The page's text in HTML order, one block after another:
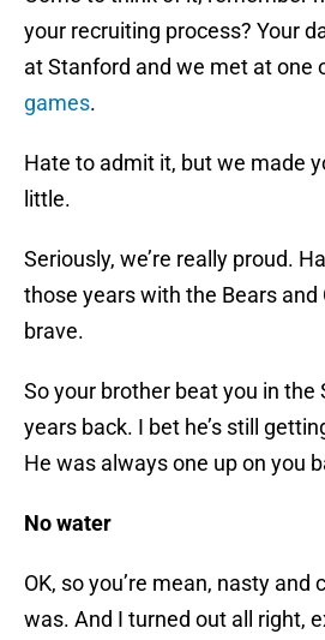
your recruiting process? Your
at Stanford and we met at one
games.
Hate to admit it, but we made
little.
Seriously, we’re really proud.
those years with the Bears and
brave.
So your brother beat you in the
years back. I bet he’s still
He was always one up on you
No water
OK, so you’re mean, nasty
was. And I turned out all right,